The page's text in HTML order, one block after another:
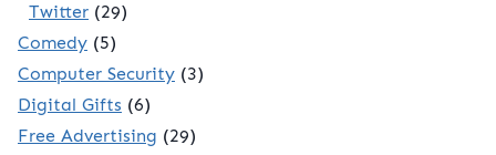
Twitter (29)
Comedy (5)
Computer Security (3)
Digital Gifts (6)
Free Advertising (29)